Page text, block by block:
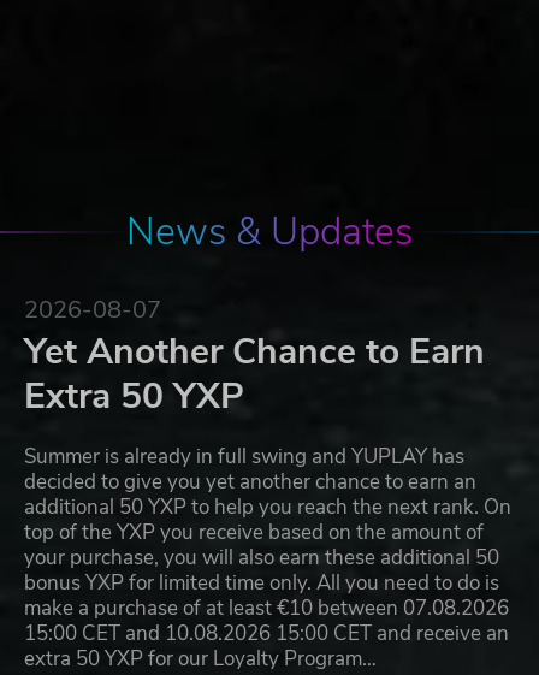
News & Updates
2026-08-07
Yet Another Chance to Earn
Extra 50 YXP
Summer is already in full swing and YUPLAY has
decided to give you yet another chance to earn an
additional 50 YXP to help you reach the next rank. On
top of the YXP you receive based on the amount of
your purchase, you will also earn these additional 50
bonus YXP for limited time only. All you need to do is
make a purchase of at least €10 between 07.08.2026
15:00 CET and 10.08.2026 15:00 CET and receive an
extra 50 YXP for our Loyalty Program…